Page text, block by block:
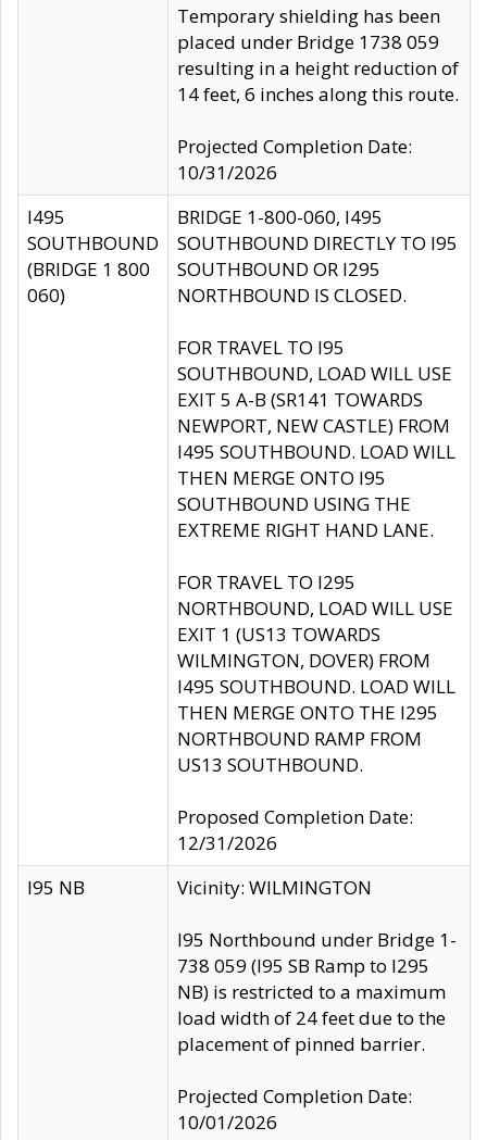
Temporary shielding has been
placed under Bridge 1738 059
resulting in a height reduction of
14 feet, 6 inches along this route.
Projected Completion Date:
10/31/2026
I495
SOUTHBOUND
(BRIDGE 1 800
060)
BRIDGE 1-800-060, I495
SOUTHBOUND DIRECTLY TO I95
SOUTHBOUND OR I295
NORTHBOUND IS CLOSED.
FOR TRAVEL TO I95
SOUTHBOUND, LOAD WILL USE
EXIT 5 A-B (SR141 TOWARDS
NEWPORT, NEW CASTLE) FROM
I495 SOUTHBOUND. LOAD WILL
THEN MERGE ONTO I95
SOUTHBOUND USING THE
EXTREME RIGHT HAND LANE.
FOR TRAVEL TO I295
NORTHBOUND, LOAD WILL USE
EXIT 1 (US13 TOWARDS
WILMINGTON, DOVER) FROM
I495 SOUTHBOUND. LOAD WILL
THEN MERGE ONTO THE I295
NORTHBOUND RAMP FROM
US13 SOUTHBOUND.
Proposed Completion Date:
12/31/2026
I95 NB
Vicinity: WILMINGTON
I95 Northbound under Bridge 1-
738 059 (I95 SB Ramp to I295
NB) is restricted to a maximum
load width of 24 feet due to the
placement of pinned barrier.
Projected Completion Date:
10/01/2026